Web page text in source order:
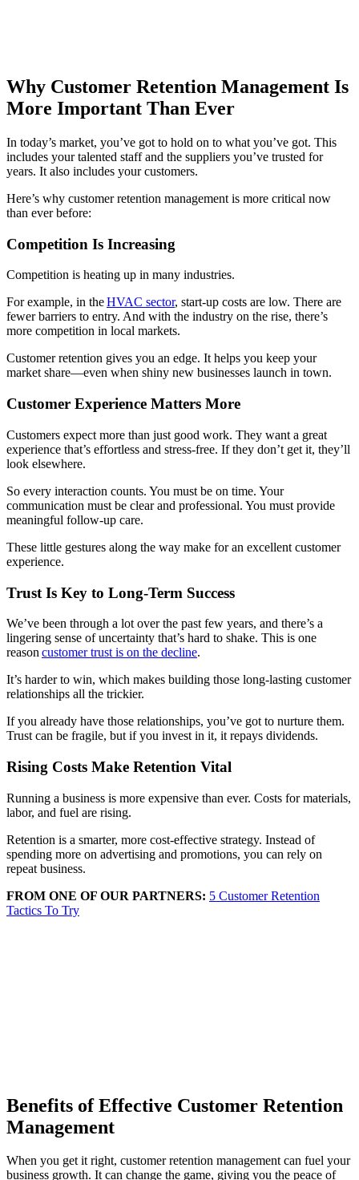
Why Customer Retention Management Is
More Important Than Ever
In today’s market, you’ve got to hold on to what you’ve got. This
includes your talented staff and the suppliers you’ve trusted for
years. It also includes your customers.
Here’s why customer retention management is more critical now
than ever before:
Competition Is Increasing
Competition is heating up in many industries.
For example, in theHVAC sector, start-up costs are low. There are
fewer barriers to entry. And with the industry on the rise, there’s
more competition in local markets.
Customer retention gives you an edge. It helps you keep your
market share—even when shiny new businesses launch in town.
Customer Experience Matters More
Customers expect more than just good work. They want a great
experience that’s effortless and stress-free. If they don’t get it, they’ll
look elsewhere.
So every interaction counts. You must be on time. Your
communication must be clear and professional. You must provide
meaningful follow-up care.
These little gestures along the way make for an excellent customer
experience.
Trust Is Key to Long-Term Success
We’ve been through a lot over the past few years, and there’s a
lingering sense of uncertainty that’s hard to shake. This is one
reason customer trust is on the decline.
It’s harder to win, which makes building those long-lasting customer
relationships all the trickier.
If you already have those relationships, you’ve got to nurture them.
Trust can be fragile, but if you invest in it, it repays dividends.
Rising Costs Make Retention Vital
Running a business is more expensive than ever. Costs for materials,
labor, and fuel are rising.
Retention is a smarter, more cost-effective strategy. Instead of
spending more on advertising and promotions, you can rely on
repeat business.
FROM ONE OF OUR PARTNERS: 5 Customer Retention
Tactics To Try
Benefits of Effective Customer Retention
Management
When you get it right, customer retention management can fuel your
business growth. It can change the game, giving you the peace of